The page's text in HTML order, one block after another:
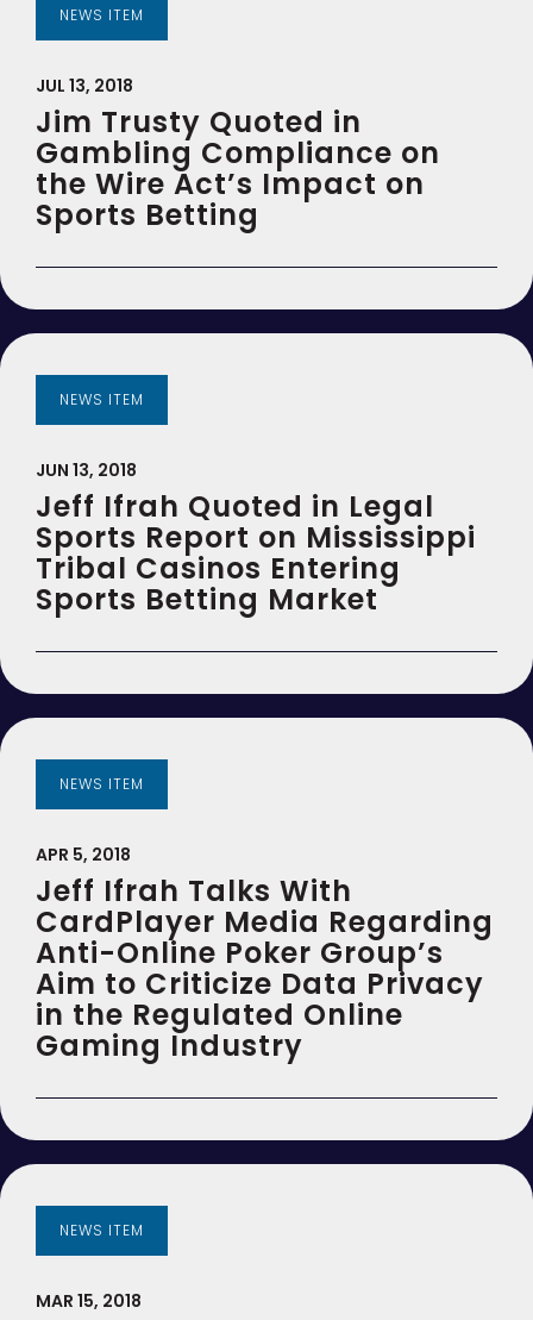
NEWS ITEM
JUL 13, 2018
Jim Trusty Quoted in
Gambling Compliance on
the Wire Act’s Impact on
Sports Betting
NEWS ITEM
JUN 13, 2018
Jeff Ifrah Quoted in Legal
Sports Report on Mississippi
Tribal Casinos Entering
Sports Betting Market
NEWS ITEM
APR 5, 2018
Jeff Ifrah Talks With
CardPlayer Media Regarding
Anti-Online Poker Group’s
Aim to Criticize Data Privacy
in the Regulated Online
Gaming Industry
NEWS ITEM
MAR 15, 2018